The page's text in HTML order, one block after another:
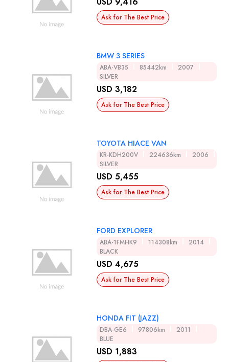
Ask for The Best Price
BMW 3 SERIES
ABA-VB35 85442km
2007
SILVER
USD 3,182
Ask for The Best Price
TOYOTA HIACE VAN
KR-KDH200V 224636km
2006
SILVER
USD 5,455
Ask for The Best Price
FORD EXPLORER
ABA-1FMHK9 114308km
2014
BLACK
USD 4,675
Ask for The Best Price
HONDA FIT (JAZZ)
DBA-GE6 97806km
2011
BLUE
USD 1,883